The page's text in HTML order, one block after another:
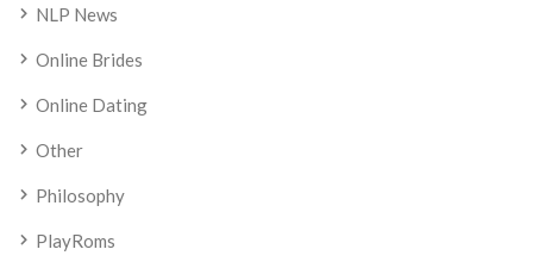
NLP News
Online Brides
Online Dating
Other
Philosophy
PlayRoms